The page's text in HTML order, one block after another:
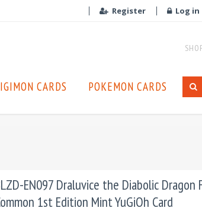
Register Log in
CARDS POKEMON CARDS
EN097 Draluvice the Diabolic Dragon
1st Edition Mint YuGiOh Card